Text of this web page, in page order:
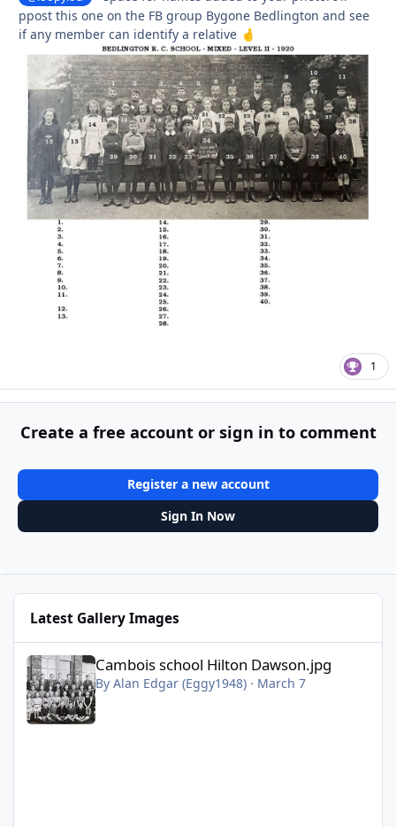
ppost this one on the FB group Bygone Bedlington and see
if any member can identify a relative 🤞
1
Create a free account or sign in to comment
Register a new account
Sign In Now
Latest Gallery Images
Cambois school Hilton Dawson.jpg
Cambois school Hilton Dawson.jpg
By Alan Edgar (Eggy1948)· March 7